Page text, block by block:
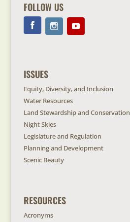
FOLLOW US
ISSUES
Equity, Diversity, and Inclusion
Water Resources
Land Stewardship and Conservation
Night Skies
Legislature and Regulation
Planning and Development
Scenic Beauty
RESOURCES
Acronyms